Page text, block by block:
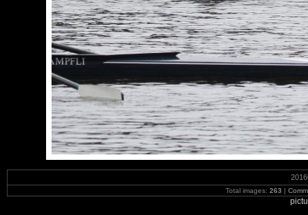
Total images: 263 |